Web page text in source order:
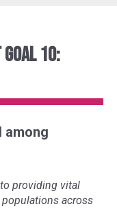
10:
among
providing vital
across